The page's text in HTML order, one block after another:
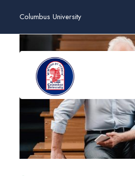
Columbus University